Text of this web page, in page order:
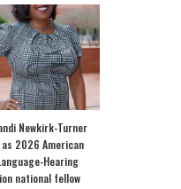
Newkirk-Turner
2026 American
Hearing
national fellow